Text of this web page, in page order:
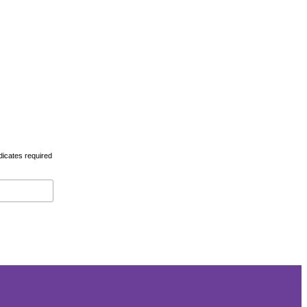
required